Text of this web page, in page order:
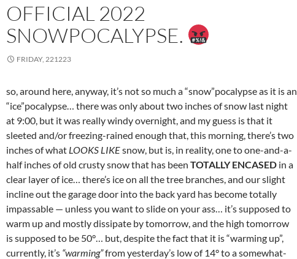
OFFICIAL 2022
SNOWPOCALYPSE.
FRIDAY, 221223
so, around here, anyway, it’s not so much a “snow”pocalypse as it is an
“ice”pocalypse… there was only about two inches of snow last night
at 9:00, but it was really windy overnight, and my guess is that it
sleeted and/or freezing-rained enough that, this morning, there’s two
inches of what LOOKS LIKEsnow, but is, in reality, one to one-and-a-
half inches of old crusty snow that has been TOTALLY ENCASED in a
clear layer of ice… there’s ice on all the tree branches, and our slight
incline out the garage door into the back yard has become totally
impassable — unless you want to slide on your ass… it’s supposed to
warm up and mostly dissipate by tomorrow, and the high tomorrow
is supposed to be 50°… but, despite the fact that it is “warming up”,
currently, it’s “warming”from yesterday’s low of 14° to a somewhat-